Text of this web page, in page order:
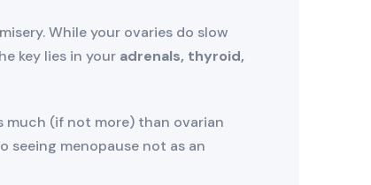
While your ovaries do slow
key lies in your adrenals, thyroid,
much (if not more) than ovarian
seeing menopause not as an